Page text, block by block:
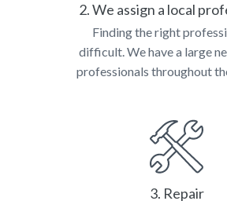
2. We assign a local
Finding the right
difficult. We have a large
professionals throughout
3. Repair